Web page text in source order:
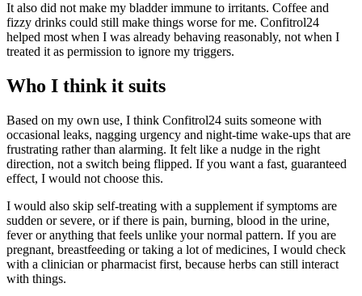
It also did not make my bladder immune to irritants. Coffee and
fizzy drinks could still make things worse for me. Confitrol24
helped most when I was already behaving reasonably, not when I
treated it as permission to ignore my triggers.
Who I think it suits
Based on my own use, I think Confitrol24 suits someone with
occasional leaks, nagging urgency and night-time wake-ups that are
frustrating rather than alarming. It felt like a nudge in the right
direction, not a switch being flipped. If you want a fast, guaranteed
effect, I would not choose this.
I would also skip self-treating with a supplement if symptoms are
sudden or severe, or if there is pain, burning, blood in the urine,
fever or anything that feels unlike your normal pattern. If you are
pregnant, breastfeeding or taking a lot of medicines, I would check
with a clinician or pharmacist first, because herbs can still interact
with things.